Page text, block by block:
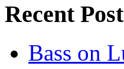
Recent
Bass on